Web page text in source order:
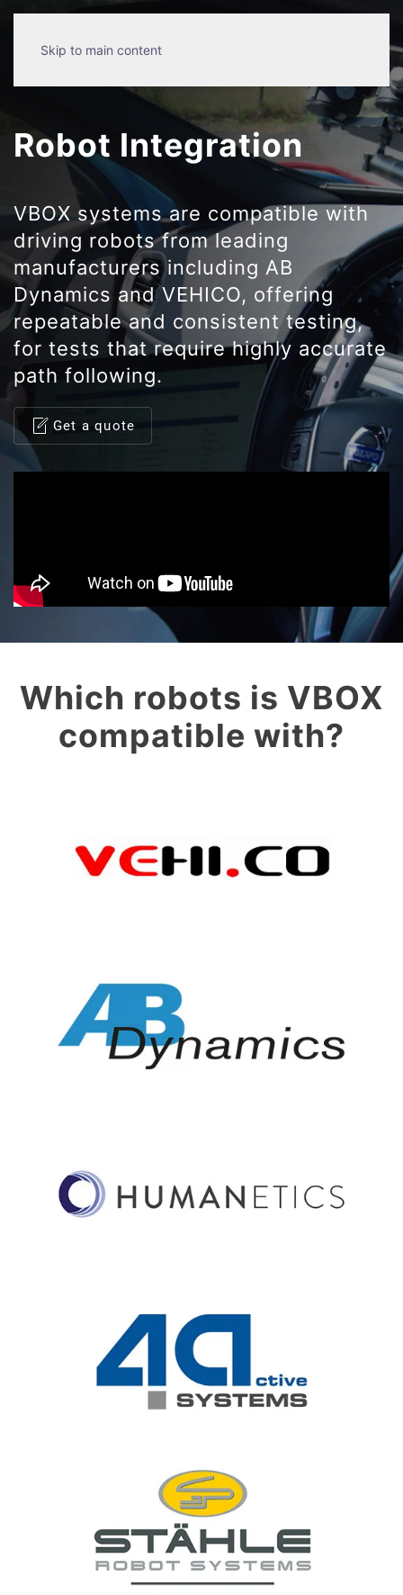
Skip to main content
Robot Integration
VBOX systems are compatible with
driving robots from leading
manufacturers including AB
Dynamics and VEHICO, offering
repeatable and consistent testing,
for tests that require highly accurate
path following.
Get a quote
Which robots is VBOX
compatible with?